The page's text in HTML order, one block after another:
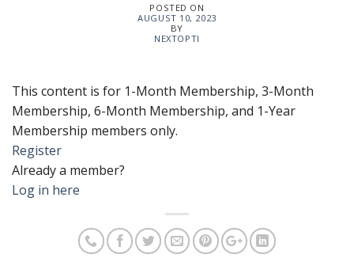
POSTED ON
AUGUST 10, 2023
BY
NEXTOPTI
This content is for 1-Month Membership, 3-Month
Membership, 6-Month Membership, and 1-Year
Membership members only.
Register
Already a member?
Log in here